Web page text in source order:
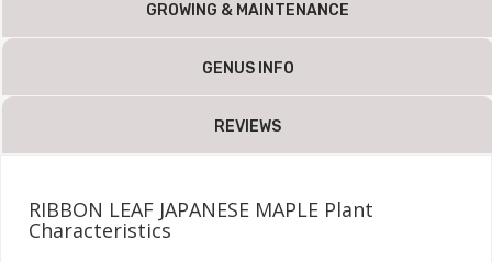
GROWING & MAINTENANCE
GENUS INFO
REVIEWS
RIBBON LEAF JAPANESE MAPLE Plant
Characteristics